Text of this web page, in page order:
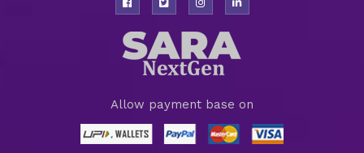
Allow payment base on